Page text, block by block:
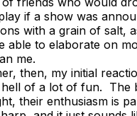
if a show was
with a grain of salt,
able to elaborate on
me.
then, my initial
hell of a lot of fun. The
their enthusiasm is